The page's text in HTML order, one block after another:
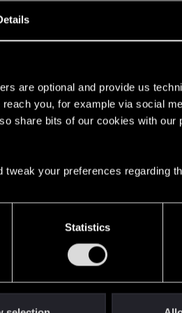
are optional and provide us
you, for example via social
share bits of our cookies with our
your preferences regarding
Statistics
Messages
1